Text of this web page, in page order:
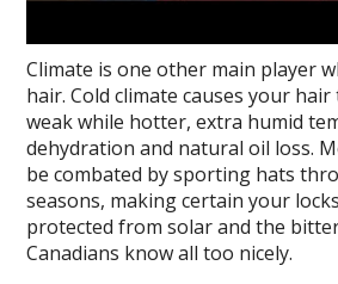
Climate is one other main player
hair. Cold climate causes your
weak while hotter, extra humid
dehydration and natural oil loss.
be combated by sporting hats
seasons, making certain your
protected from solar and the
Canadians know all too nicely.